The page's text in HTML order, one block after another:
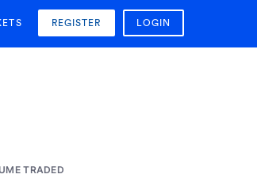
REGISTER LOGIN
TRADED